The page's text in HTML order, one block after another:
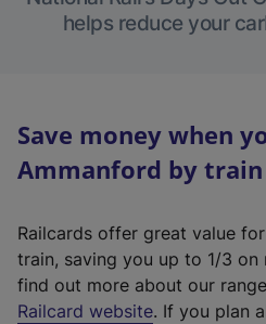
helps reduce your
Save money when
Ammanford by train
Railcards offer great value
train, saving you up to 1/3 on
find out more about our
Railcard website(. If you plan